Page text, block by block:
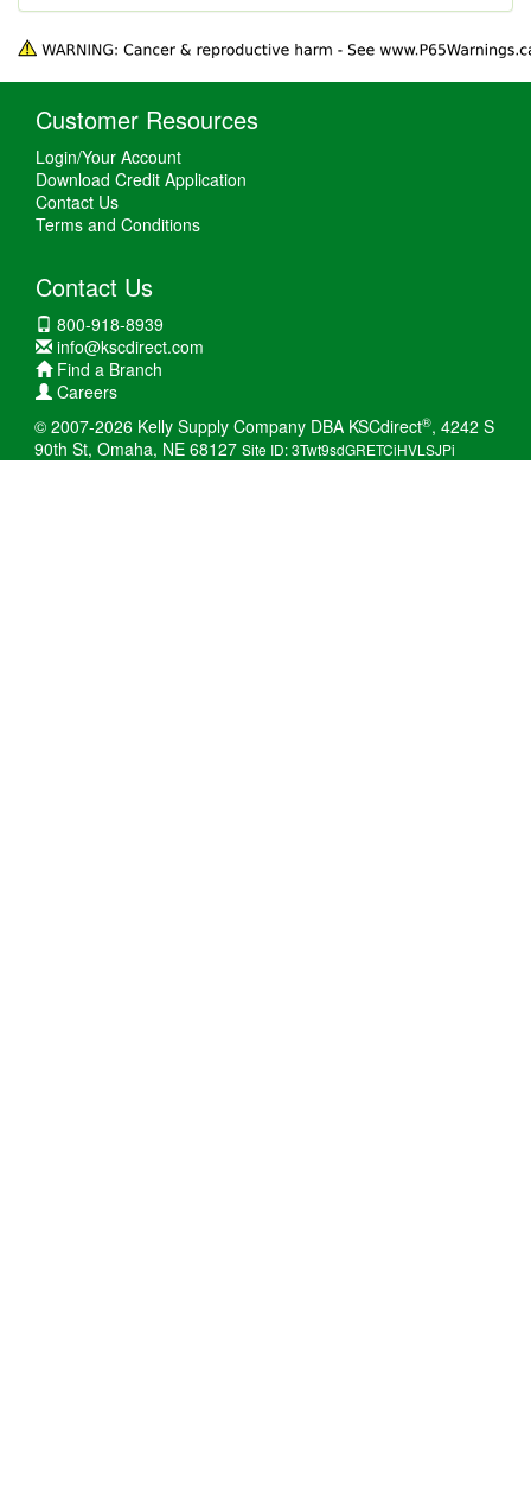
Customer Resources
Login/Your Account
Download Credit Application
Contact Us
Terms and Conditions
Contact Us
800-918-8939
info@kscdirect.com
Find a Branch
Careers
© 2007-2026 Kelly Supply Company DBA KSCdirect®, 4242 S
90th St, Omaha, NE 68127 Site ID: 3Twt9sdGRETCiHVLSJPi